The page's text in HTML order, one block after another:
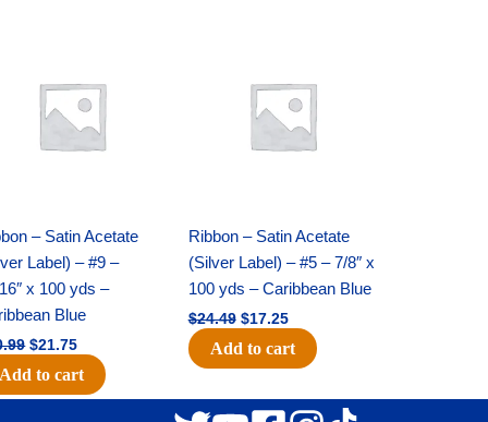
– Satin Acetate
Label) – #9 –
x 100 yds –
Blue
$30.99.
$21.75
$21.75.
Add to cart
Ribbon – Satin Acetate
(Silver Label) – #5 – 7/8″ x
100 yds – Caribbean Blue
$24.49
$24.49.
$17.25
$17.25.
Add to cart